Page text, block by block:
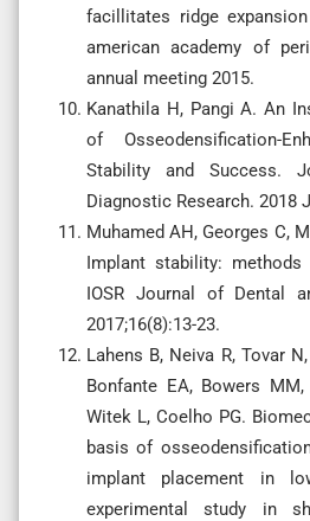
facillitates ridge
american academy of
annual meeting 2015.
Kanathila H, Pangi A. An
of Osseodensification-
Stability and Success.
Diagnostic Research. 2018
Muhamed AH, Georges C,
Implant stability: methods
IOSR Journal of Dental
2017;16(8):13-23.
Lahens B, Neiva R, Tovar
Bonfante EA, Bowers
Witek L, Coelho PG.
basis of
implant placement in
experimental study in